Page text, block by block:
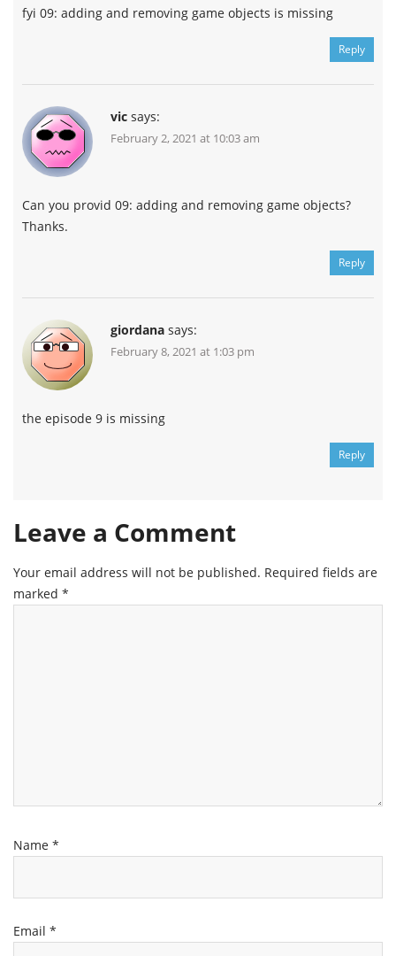
fyi 09: adding and removing game objects is missing
Reply
vic says:
February 2, 2021 at 10:03 am
Can you provid 09: adding and removing game objects?
Thanks.
Reply
giordana says:
February 8, 2021 at 1:03 pm
the episode 9 is missing
Reply
Leave a Comment
Your email address will not be published. Required fields are
marked *
Name *
Email *